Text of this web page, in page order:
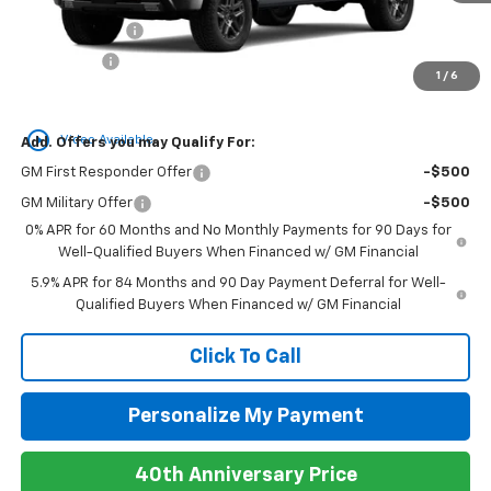
1 / 6
play_circle_outline Video Available
MSRP:
$70,435
Customer Cash
-$1,750
$64,435
Add. Offers you may Qualify For:
GM First Responder Offer -$500
GM Military Offer
-$500
0% APR for 60 Months and No Monthly Payments for 90 Days for
Well-Qualified Buyers When Financed w/ GM Financial
5.9% APR for 84 Months and 90 Day Payment Deferral for Well-
Qualified Buyers When Financed w/ GM Financial
Click To Call
Personalize My Payment
40th Anniversary Price